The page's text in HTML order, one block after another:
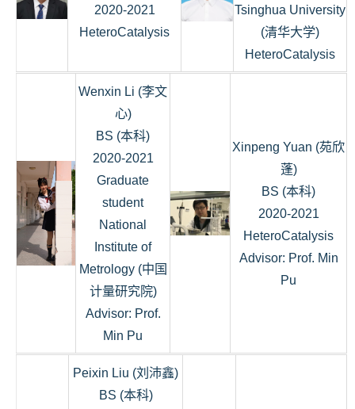
2020-2021
HeteroCatalysis
Tsinghua University
(清华大学)
HeteroCatalysis
Wenxin Li (李文
心)
BS (本科)
2020-2021
Graduate
student
National
Institute of
Metrology (中国
计量研究院)
Advisor: Prof.
Min Pu
Xinpeng Yuan (苑欣
蓬)
BS (本科)
2020-2021
HeteroCatalysis
Advisor: Prof. Min
Pu
Peixin Liu (刘沛鑫)
BS (本科)